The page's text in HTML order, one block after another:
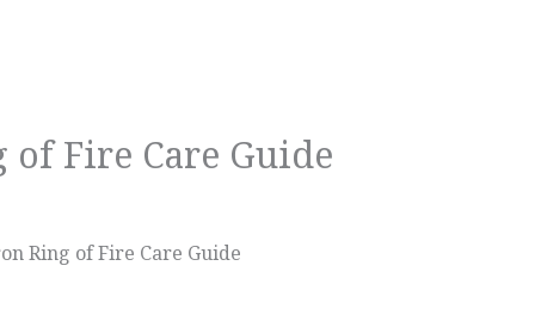
Fire Care Guide
Ring of Fire Care Guide